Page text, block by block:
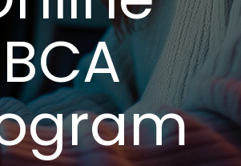
BCA